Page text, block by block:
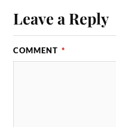
Leave a Reply
COMMENT *